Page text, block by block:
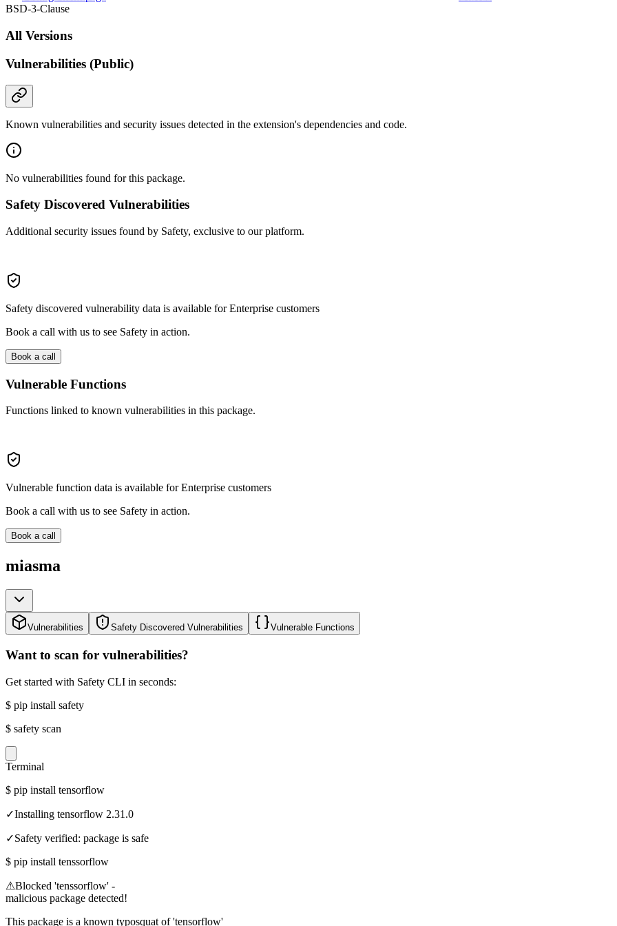
BSD-3-Clause
All Versions
Vulnerabilities (Public)
Known vulnerabilities and security issues detected in the extension's dependencies and code.
No vulnerabilities found for this package.
Safety Discovered Vulnerabilities
Additional security issues found by Safety, exclusive to our platform.
Safety discovered vulnerability data is available for Enterprise customers
Book a call with us to see Safety in action.
Book a call
Vulnerable Functions
Functions linked to known vulnerabilities in this package.
Vulnerable function data is available for Enterprise customers
Book a call with us to see Safety in action.
Book a call
miasma
Vulnerabilities Safety Discovered Vulnerabilities Vulnerable Functions
Want to scan for vulnerabilities?
Get started with Safety CLI in seconds:
$ pip install safety
$ safety scan
Terminal
$ pip install tensorflow
✓Installing tensorflow 2.31.0
✓Safety verified: package is safe
$ pip install tenssorflow
⚠Blocked 'tenssorflow' -
malicious package detected!
This package is a known typosquat of 'tensorflow'